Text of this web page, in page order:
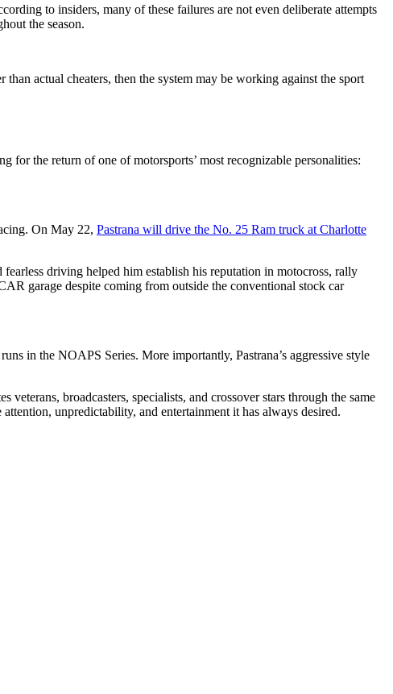
to insiders, many of these failures are not even deliberate attempts
the season.
actual cheaters, then the system may be working against the sport
for the return of one of motorsports’ most recognizable personalities:
On May 22, Pastrana will drive the No. 25 Ram truck at Charlotte
driving helped him establish his reputation in motocross, rally
garage despite coming from outside the conventional stock car
in the NOAPS Series. More importantly, Pastrana’s aggressive style
broadcasters, specialists, and crossover stars through the same
unpredictability, and entertainment it has always desired.